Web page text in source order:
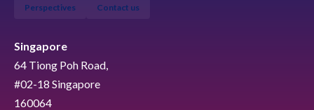
Perspectives Contact us
Singapore
64 Tiong Poh Road,
#02-18 Singapore
160064